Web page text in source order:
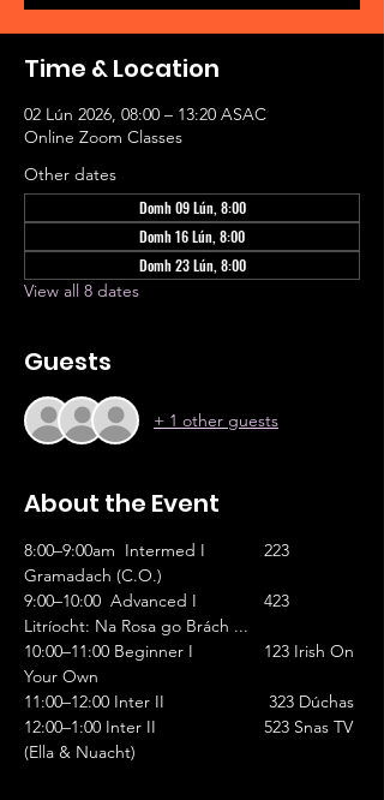
Time & Location
02 Lún 2026, 08:00 – 13:20 ASAC
Online Zoom Classes
Other dates
Domh 09 Lún, 8:00
Domh 16 Lún, 8:00
Domh 23 Lún, 8:00
View all 8 dates
Guests
+ 1 other guests
About the Event
8:00–9:00am  Intermed I		223
Gramadach (C.O.)
9:00–10:00  Advanced I		423
Litríocht: Na Rosa go Brách ...
10:00–11:00 Beginner I		123 Irish On
Your Own
11:00–12:00 Inter II		           323 Dúchas
12:00–1:00 Inter II			523 Snas TV
(Ella & Nuacht)